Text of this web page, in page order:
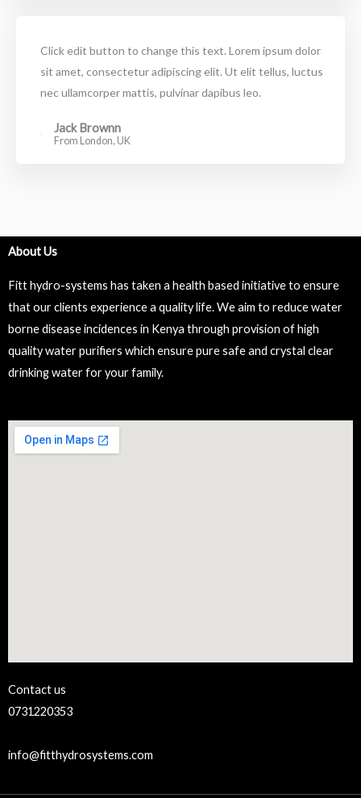
Click edit button to change this text. Lorem ipsum dolor
sit amet, consectetur adipiscing elit. Ut elit tellus, luctus
nec ullamcorper mattis, pulvinar dapibus leo.
Jack Brownn
From London, UK
About Us
Fitt hydro-systems has taken a health based initiative to ensure
that our clients experience a quality life. We aim to reduce water
borne disease incidences in Kenya through provision of high
quality water purifiers which ensure pure safe and crystal clear
drinking water for your family.
Contact us
0731220353
info@fitthydrosystems.com